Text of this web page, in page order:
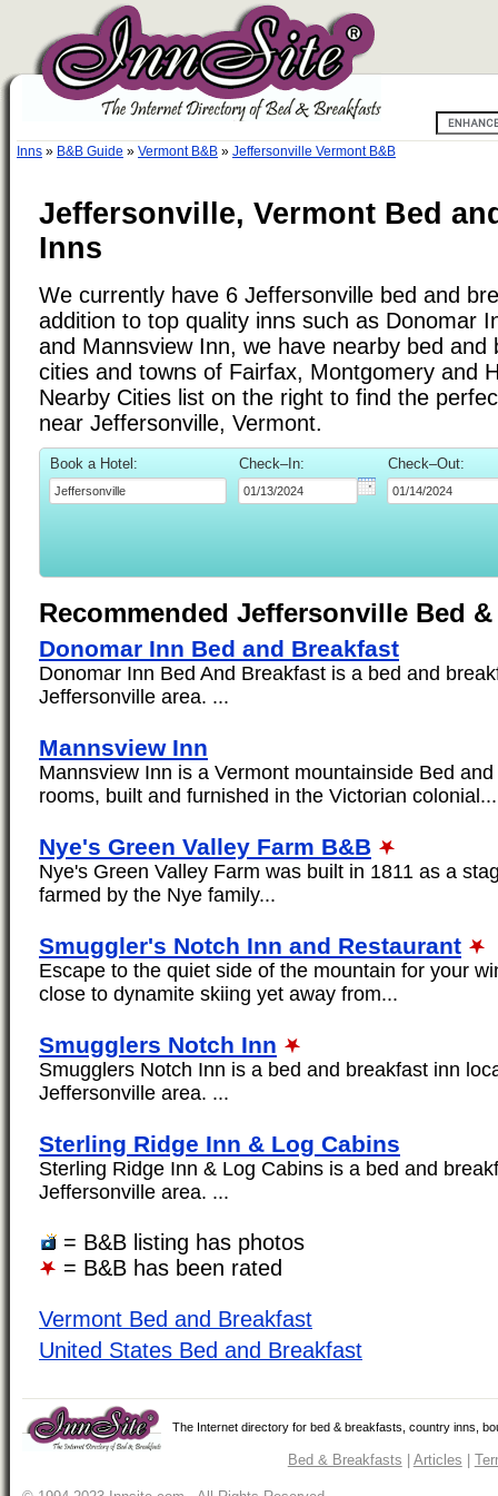
Inns » B&B Guide » Vermont B&B » Jeffersonville Vermont B&B
Jeffersonville, Vermont Bed
Inns
We currently have 6 Jeffersonville bed and
addition to top quality inns such as Donomar
and Mannsview Inn, we have nearby bed and
cities and towns of Fairfax, Montgomery and
Nearby Cities list on the right to find the
near Jeffersonville, Vermont.
Book a Hotel: Check–In: Check–Out:
Recommended Jeffersonville Bed
Donomar Inn Bed and Breakfast
Donomar Inn Bed And Breakfast is a bed and
Jeffersonville area. ...
Mannsview Inn
Mannsview Inn is a Vermont mountainside Bed
rooms, built and furnished in the Victorian colonial...
Nye's Green Valley Farm B&B
Nye's Green Valley Farm was built in 1811 as a
farmed by the Nye family...
Smuggler's Notch Inn and Restaurant
Escape to the quiet side of the mountain for your
close to dynamite skiing yet away from...
Smugglers Notch Inn
Smugglers Notch Inn is a bed and breakfast inn
Jeffersonville area. ...
Sterling Ridge Inn & Log Cabins
Sterling Ridge Inn & Log Cabins is a bed and
Jeffersonville area. ...
= B&B listing has photos
= B&B has been rated
Vermont Bed and Breakfast
United States Bed and Breakfast
The Internet directory for bed & breakfasts, country inns,
Bed & Breakfasts | Articles |